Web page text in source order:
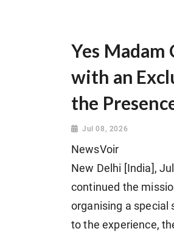
Yes
with an
the
Jul 08, 2026
NewsVoir
New Delhi [India],
continued the
organising a special
to the experience,